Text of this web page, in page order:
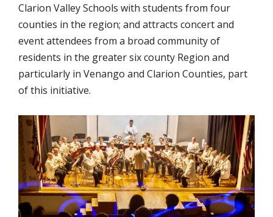
Clarion Valley Schools with students from four
counties in the region; and attracts concert and
event attendees from a broad community of
residents in the greater six county Region and
particularly in Venango and Clarion Counties, part
of this initiative.